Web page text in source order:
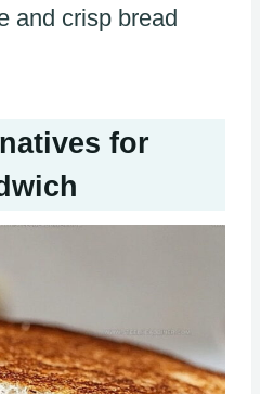
and crisp bread
for